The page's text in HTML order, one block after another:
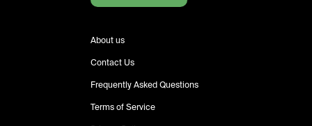
About us
Contact Us
Frequently Asked Questions
Terms of Service